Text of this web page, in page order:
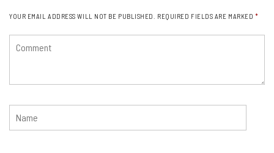
YOUR EMAIL ADDRESS WILL NOT BE PUBLISHED. REQUIRED FIELDS ARE MARKED *